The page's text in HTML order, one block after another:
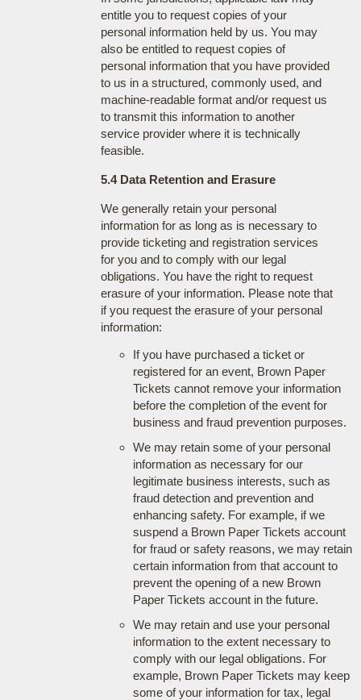
entitle you to request copies of your
personal information held by us. You may
also be entitled to request copies of
personal information that you have provided
to us in a structured, commonly used, and
machine-readable format and/or request us
to transmit this information to another
service provider where it is technically
feasible.
5.4 Data Retention and Erasure
We generally retain your personal
information for as long as is necessary to
provide ticketing and registration services
for you and to comply with our legal
obligations. You have the right to request
erasure of your information. Please note that
if you request the erasure of your personal
information:
If you have purchased a ticket or
registered for an event, Brown Paper
Tickets cannot remove your information
before the completion of the event for
business and fraud prevention purposes.
We may retain some of your personal
information as necessary for our
legitimate business interests, such as
fraud detection and prevention and
enhancing safety. For example, if we
suspend a Brown Paper Tickets account
for fraud or safety reasons, we may retain
certain information from that account to
prevent the opening of a new Brown
Paper Tickets account in the future.
We may retain and use your personal
information to the extent necessary to
comply with our legal obligations. For
example, Brown Paper Tickets may keep
some of your information for tax, legal